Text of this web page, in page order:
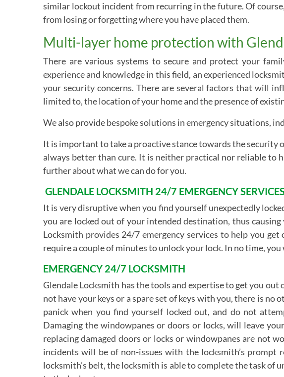
similar lockout incident from recurring in the future. Of
from losing or forgetting where you have placed them.
Multi-layer home protection with
There are various systems to secure and protect your
experience and knowledge in this field, an experienced
your security concerns. There are several factors that will
limited to, the location of your home and the presence of
We also provide bespoke solutions in emergency situations,
It is important to take a proactive stance towards the security
always better than cure. It is neither practical nor reliable to
further about what we can do for you.
GLENDALE LOCKSMITH 24/7 EMERGENCY SERVICES
It is very disruptive when you find yourself unexpectedly
you are locked out of your intended destination, thus
Locksmith provides 24/7 emergency services to help you
require a couple of minutes to unlock your lock. In no time,
EMERGENCY 24/7 LOCKSMITH
Glendale Locksmith has the tools and expertise to get you
not have your keys or a spare set of keys with you, there is
panick when you find yourself locked out, and do not
Damaging the windowpanes or doors or locks, will leave
replacing damaged doors or locks or windowpanes are not
incidents will be of non-issues with the locksmith’s
locksmith’s belt, the locksmith is able to complete the task of